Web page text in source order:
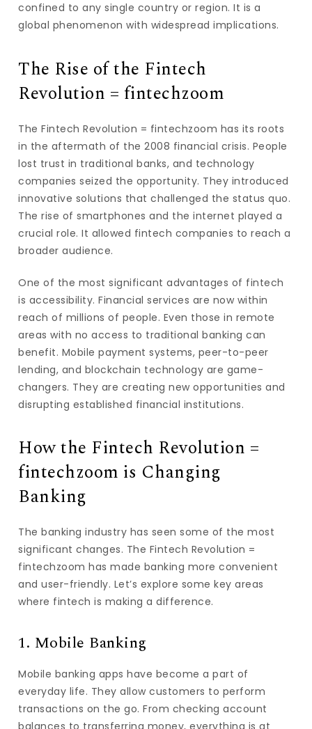
confined to any single country or region. It is a
global phenomenon with widespread implications.
The Rise of the Fintech
Revolution = fintechzoom
The Fintech Revolution = fintechzoom has its roots
in the aftermath of the 2008 financial crisis. People
lost trust in traditional banks, and technology
companies seized the opportunity. They introduced
innovative solutions that challenged the status quo.
The rise of smartphones and the internet played a
crucial role. It allowed fintech companies to reach a
broader audience.
One of the most significant advantages of fintech
is accessibility. Financial services are now within
reach of millions of people. Even those in remote
areas with no access to traditional banking can
benefit. Mobile payment systems, peer-to-peer
lending, and blockchain technology are game-
changers. They are creating new opportunities and
disrupting established financial institutions.
How the Fintech Revolution =
fintechzoom is Changing
Banking
The banking industry has seen some of the most
significant changes. The Fintech Revolution =
fintechzoom has made banking more convenient
and user-friendly. Let’s explore some key areas
where fintech is making a difference.
1. Mobile Banking
Mobile banking apps have become a part of
everyday life. They allow customers to perform
transactions on the go. From checking account
balances to transferring money, everything is at